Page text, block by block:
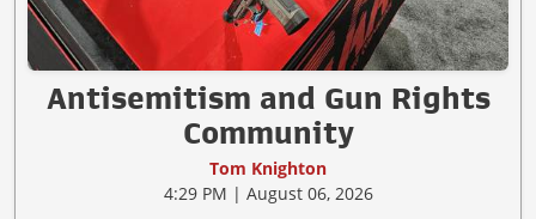
Antisemitism and Gun Rights
Community
Tom Knighton
4:29 PM | August 06, 2026